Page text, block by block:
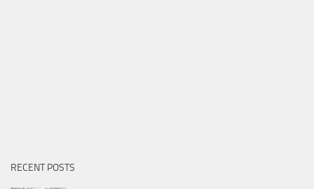
RECENT POSTS